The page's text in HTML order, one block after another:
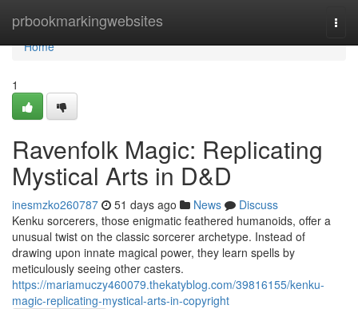
prbookmarkingwebsites
Home
Home
1
Ravenfolk Magic: Replicating
Mystical Arts in D&D
inesmzko260787 51 days ago News
Discuss
Kenku sorcerers, those enigmatic feathered humanoids, offer a
unusual twist on the classic sorcerer archetype. Instead of
drawing upon innate magical power, they learn spells by
meticulously seeing other casters.
https://mariamuczy460079.thekatyblog.com/39816155/kenku-
magic-replicating-mystical-arts-in-copyright